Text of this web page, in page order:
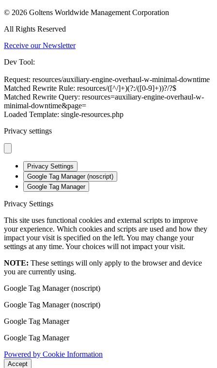
© 2026 Goltens Worldwide Management Corporation
All Rights Reserved
Receive our Newsletter
Dev Tool:
Request: resources/auxiliary-engine-overhaul-w-minimal-downtime
Matched Rewrite Rule: resources/([^/]+)(?:/([0-9]+))?/?$
Matched Rewrite Query: resources=auxiliary-engine-overhaul-w-
minimal-downtime&page=
Loaded Template: single-resources.php
Privacy settings
Privacy Settings
Google Tag Manager (noscript)
Google Tag Manager
Privacy Settings
This site uses functional cookies and external scripts to improve
your experience. Which cookies and scripts are used and how they
impact your visit is specified on the left. You may change your
settings at any time. Your choices will not impact your visit.
NOTE: These settings will only apply to the browser and device
you are currently using.
Google Tag Manager (noscript)
Google Tag Manager (noscript)
Google Tag Manager
Google Tag Manager
Powered by Cookie Information
Accept